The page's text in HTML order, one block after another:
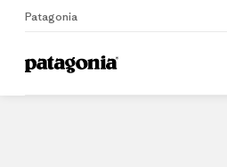
Patagonia
Home Dealers